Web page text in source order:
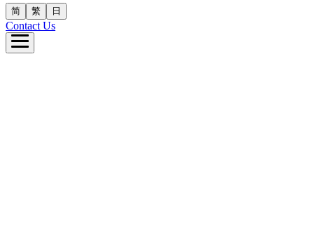
简 繁 日
Contact Us